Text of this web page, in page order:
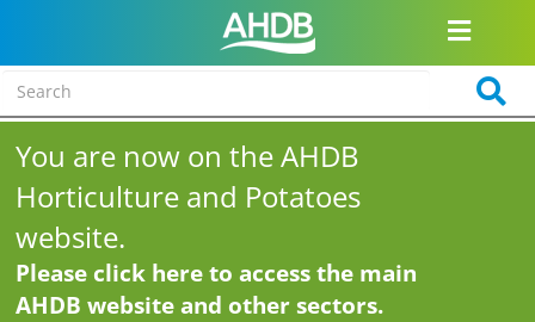
You are now on the AHDB
Horticulture and Potatoes
website.
Please click here to access the main
AHDB website and other sectors.